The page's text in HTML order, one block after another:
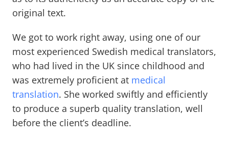
original text.
We got to work right away, using one of our
most experienced Swedish medical translators,
who had lived in the UK since childhood and
was extremely proficient at medical
translation. She worked swiftly and efficiently
to produce a superb quality translation, well
before the client’s deadline.